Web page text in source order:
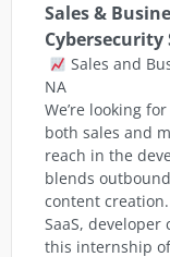
Sales &
Sales and
NA
We’re looking
both sales and
reach in the
blends
content
SaaS,
this internship